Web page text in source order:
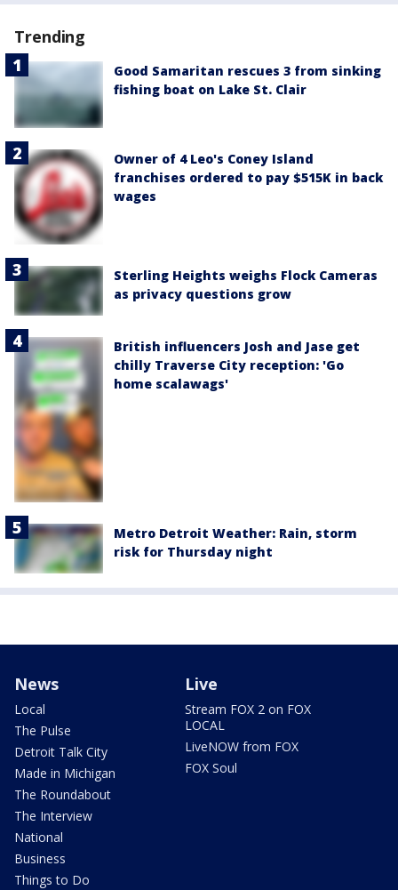
Trending
Good Samaritan rescues 3 from sinking
fishing boat on Lake St. Clair
Owner of 4 Leo's Coney Island
franchises ordered to pay $515K in back
wages
Sterling Heights weighs Flock Cameras
as privacy questions grow
British influencers Josh and Jase get
chilly Traverse City reception: 'Go
home scalawags'
Metro Detroit Weather: Rain, storm
risk for Thursday night
News
Local
The Pulse
Detroit Talk City
Made in Michigan
The Roundabout
The Interview
National
Business
Things to Do
Live
Stream FOX 2 on FOX
LOCAL
LiveNOW from FOX
FOX Soul